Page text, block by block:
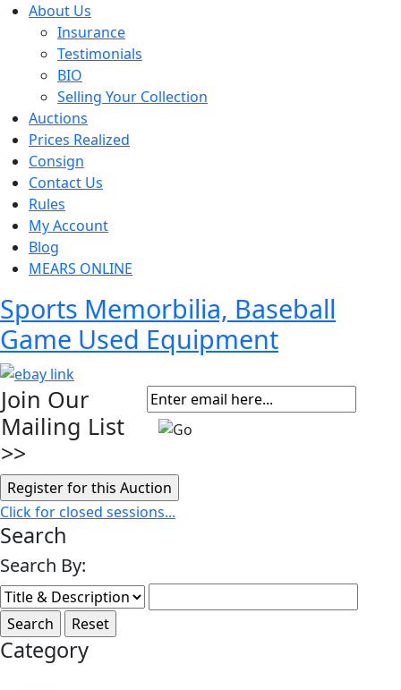
About Us
Insurance
Testimonials
BIO
Selling Your Collection
Auctions
Prices Realized
Consign
Contact Us
Rules
My Account
Blog
MEARS ONLINE
Sports Memorbilia, Baseball
Game Used Equipment
Join Our
Mailing List
>>
Click for closed sessions...
Search
Search By:
Category